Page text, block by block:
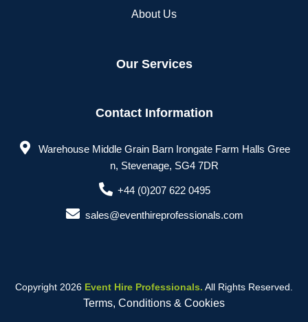
About Us
Our Services
Contact Information
Warehouse Middle Grain Barn Irongate Farm Halls Gree
n, Stevenage, SG4 7DR
+44 (0)207 622 0495
sales@eventhireprofessionals.com
Copyright 2026 Event Hire Professionals. All Rights Reserved.
Terms, Conditions & Cookies